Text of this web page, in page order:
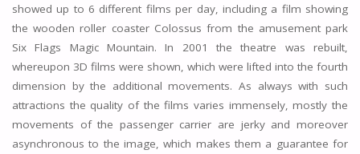
showed up to 6 different films per day, including a film showing
the wooden roller coaster Colossus from the amusement park
Six Flags Magic Mountain. In 2001 the theatre was rebuilt,
whereupon 3D films were shown, which were lifted into the fourth
dimension by the additional movements. As always with such
attractions the quality of the films varies immensely, mostly the
movements of the passenger carrier are jerky and moreover
asynchronous to the image, which makes them a guarantee for